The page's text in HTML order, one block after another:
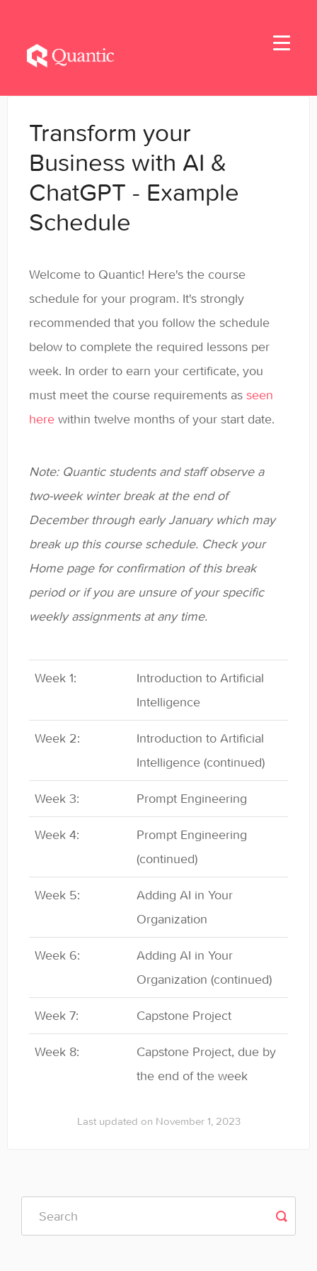
Toggle
Applicants
Student Handbook
Student Resources
Transform your
Business with AI &
ChatGPT - Example
Schedule
Welcome to Quantic! Here's the course
schedule for your program. It's strongly
recommended that you follow the schedule
below to complete the required lessons per
week. In order to earn your certificate, you
must meet the course requirements as seen
here within twelve months of your start date.
Note: Quantic students and staff observe a
two-week winter break at the end of
December through early January which may
break up this course schedule. Check your
Home page for confirmation of this break
period or if you are unsure of your specific
weekly assignments at any time.
Week 1:
Introduction to Artificial
Intelligence
Week 2:
Introduction to Artificial
Intelligence (continued)
Week 3: Prompt Engineering
Week 4:
Prompt Engineering
(continued)
Week 5:
Adding AI in Your
Organization
Week 6:
Adding AI in Your
Organization (continued)
Week 7: Capstone Project
Week 8:
Capstone Project, due by
the end of the week
Last updated on November 1, 2023